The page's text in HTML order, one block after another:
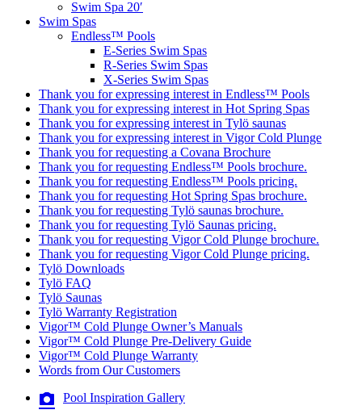
Swim Spa 20′
Swim Spas
Endless™ Pools
E-Series Swim Spas
R-Series Swim Spas
X-Series Swim Spas
Thank you for expressing interest in Endless™ Pools
Thank you for expressing interest in Hot Spring Spas
Thank you for expressing interest in Tylö saunas
Thank you for expressing interest in Vigor Cold Plunge
Thank you for requesting a Covana Brochure
Thank you for requesting Endless™ Pools brochure.
Thank you for requesting Endless™ Pools pricing.
Thank you for requesting Hot Spring Spas brochure.
Thank you for requesting Tylö saunas brochure.
Thank you for requesting Tylö Saunas pricing.
Thank you for requesting Vigor Cold Plunge brochure.
Thank you for requesting Vigor Cold Plunge pricing.
Tylö Downloads
Tylö FAQ
Tylö Saunas
Tylö Warranty Registration
Vigor™ Cold Plunge Owner’s Manuals
Vigor™ Cold Plunge Pre-Delivery Guide
Vigor™ Cold Plunge Warranty
Words from Our Customers
Pool Inspiration Gallery